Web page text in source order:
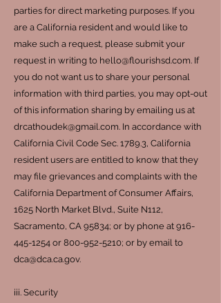
parties for direct marketing purposes. If you
are a California resident and would like to
make such a request, please submit your
request in writing to hello@flourishsd.com. If
you do not want us to share your personal
information with third parties, you may opt-out
of this information sharing by emailing us at
drcathoudek@gmail.com. In accordance with
California Civil Code Sec. 1789.3, California
resident users are entitled to know that they
may file grievances and complaints with the
California Department of Consumer Affairs,
1625 North Market Blvd., Suite N112,
Sacramento, CA 95834; or by phone at 916-
445-1254 or 800-952-5210; or by email to
dca@dca.ca.gov.
iii. Security